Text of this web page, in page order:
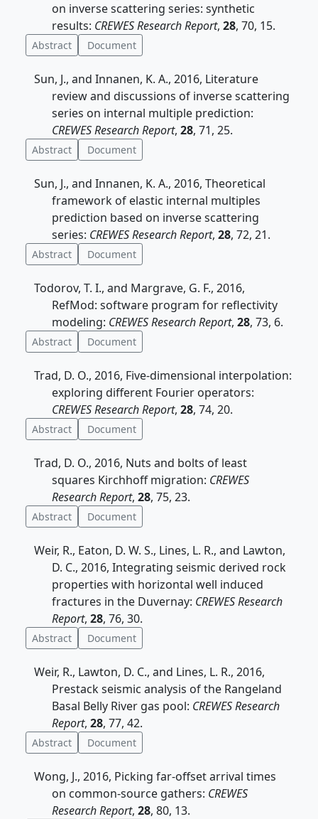
on inverse scattering series: synthetic
results: CREWES Research Report, 28, 70, 15.
Abstract Document
Sun, J., and Innanen, K. A., 2016, Literature
review and discussions of inverse scattering
series on internal multiple prediction:
CREWES Research Report, 28, 71, 25.
Abstract Document
Sun, J., and Innanen, K. A., 2016, Theoretical
framework of elastic internal multiples
prediction based on inverse scattering
series: CREWES Research Report, 28, 72, 21.
Abstract Document
Todorov, T. I., and Margrave, G. F., 2016,
RefMod: software program for reflectivity
modeling: CREWES Research Report, 28, 73, 6.
Abstract Document
Trad, D. O., 2016, Five-dimensional interpolation:
exploring different Fourier operators:
CREWES Research Report, 28, 74, 20.
Abstract Document
Trad, D. O., 2016, Nuts and bolts of least
squares Kirchhoff migration: CREWES
Research Report, 28, 75, 23.
Abstract Document
Weir, R., Eaton, D. W. S., Lines, L. R., and Lawton,
D. C., 2016, Integrating seismic derived rock
properties with horizontal well induced
fractures in the Duvernay: CREWES Research
Report, 28, 76, 30.
Abstract Document
Weir, R., Lawton, D. C., and Lines, L. R., 2016,
Prestack seismic analysis of the Rangeland
Basal Belly River gas pool: CREWES Research
Report, 28, 77, 42.
Abstract Document
Wong, J., 2016, Picking far-offset arrival times
on common-source gathers: CREWES
Research Report, 28, 80, 13.